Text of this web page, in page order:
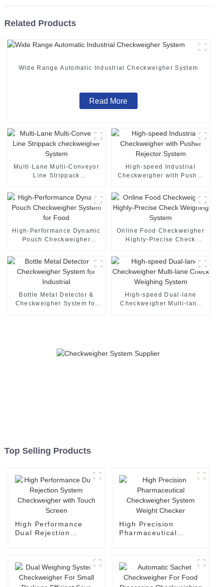
Related Products
Wide Range Automatic Industrial Checkweigher System
Read More
Multi-Lane Multi-Conveyor
Line Strippack
High-speed Industrial
Checkweigher with Pusher
High-Performance Dynamic
Pouch Checkweigher
Online Food Checkweigher
Highly-Precise Check
Bottle Metal Detector &
Checkweigher System for
High-speed Dual-lane
Checkweigher Multi-lane
Top Selling Products
High Performance
Dual Rejection
High Precision
Pharmaceutical